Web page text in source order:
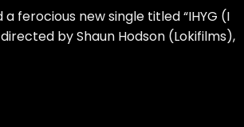
ferocious new single titled “IHYG (I
by Shaun Hodson (Lokifilms),